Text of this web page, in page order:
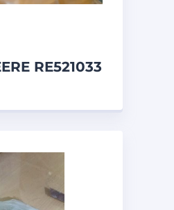
RE521033
Instrument